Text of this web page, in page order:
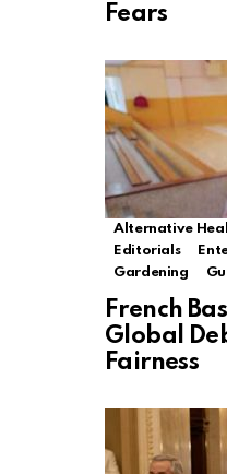
Fears
Alternative
Editorials
Gardening
French
Global
Fairness